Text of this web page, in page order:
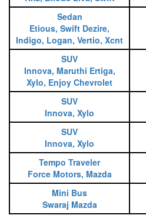
Sedan
Etious, Swift Dezire,
Indigo, Logan, Vertio, Xcnt
SUV
Innova, Maruthi Ertiga,
Xylo, Enjoy Chevrolet
SUV
Innova, Xylo
SUV
Innova, Xylo
Tempo Traveler
Force Motors, Mazda
Mini Bus
Swaraj Mazda